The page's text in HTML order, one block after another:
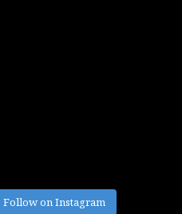
Follow on Instagram